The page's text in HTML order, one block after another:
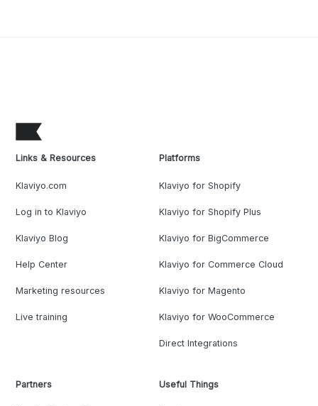
Links & Resources
Klaviyo.com
Log in to Klaviyo
Klaviyo Blog
Help Center
Marketing resources
Live training
Platforms
Klaviyo for Shopify
Klaviyo for Shopify Plus
Klaviyo for BigCommerce
Klaviyo for Commerce Cloud
Klaviyo for Magento
Klaviyo for WooCommerce
Direct Integrations
Partners Useful Things